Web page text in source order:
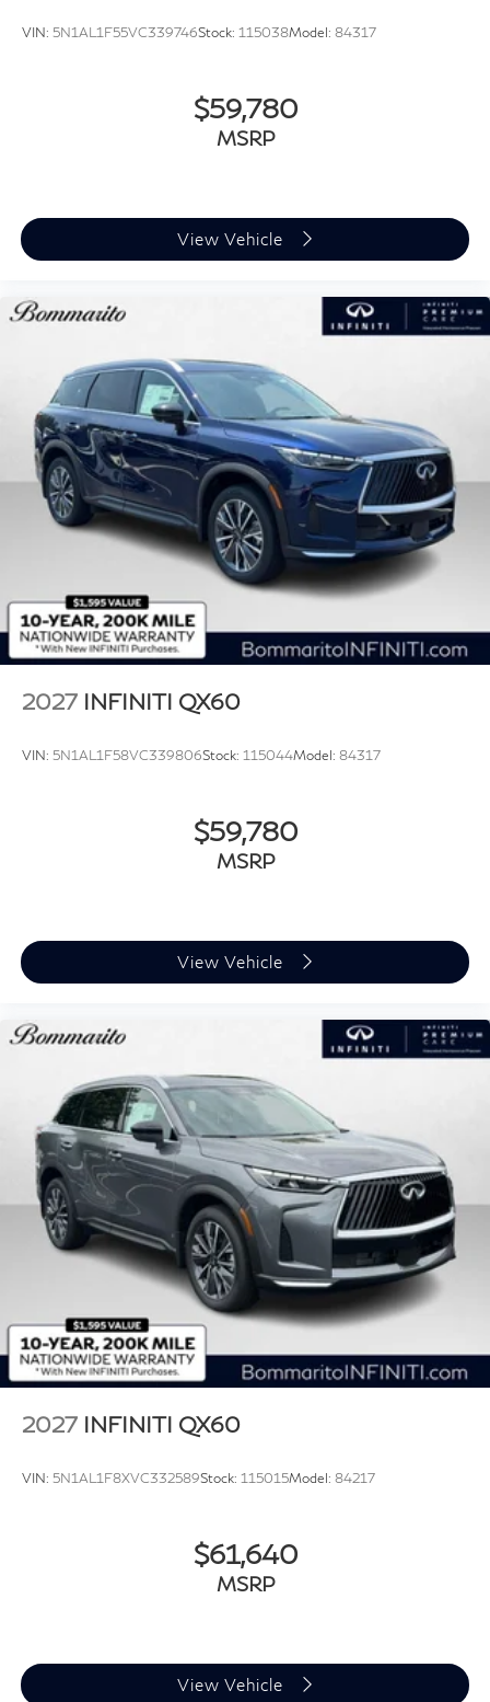
VIN: 5N1AL1F55VC339746Stock: 115038Model: 84317
$59,780
MSRP
View Vehicle
2027 INFINITI QX60
VIN: 5N1AL1F58VC339806Stock: 115044Model: 84317
$59,780
MSRP
View Vehicle
2027 INFINITI QX60
VIN: 5N1AL1F8XVC332589Stock: 115015Model: 84217
$61,640
MSRP
View Vehicle